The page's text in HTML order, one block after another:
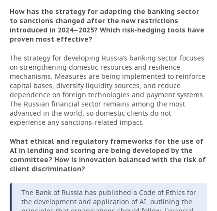
How has the strategy for adapting the banking sector
to sanctions changed after the new restrictions
introduced in 2024–2025? Which risk-hedging tools have
proven most effective?
The strategy for developing Russia’s banking sector focuses
on strengthening domestic resources and resilience
mechanisms. Measures are being implemented to reinforce
capital bases, diversify liquidity sources, and reduce
dependence on foreign technologies and payment systems.
The Russian financial sector remains among the most
advanced in the world, so domestic clients do not
experience any sanctions-related impact.
What ethical and regulatory frameworks for the use of
AI in lending and scoring are being developed by the
committee? How is innovation balanced with the risk of
client discrimination?
The Bank of Russia has published a Code of Ethics for
the development and application of AI, outlining the